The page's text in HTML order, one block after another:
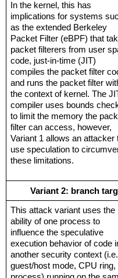
In the kernel, this has
implications for systems
as the extended Berkeley
Packet Filter (eBPF) that
packet filterers from user
code, just-in-time (JIT)
compiles the packet filter
and runs the packet filter
the context of kernel. The
compiler uses bounds
to limit the memory the
filter can access, however,
Variant 1 allows an attacker
use speculation to
these limitations.
Variant 2: branch
This attack variant uses the
ability of one process to
influence the speculative
execution behavior of code
another security context
guest/host mode, CPU ring,